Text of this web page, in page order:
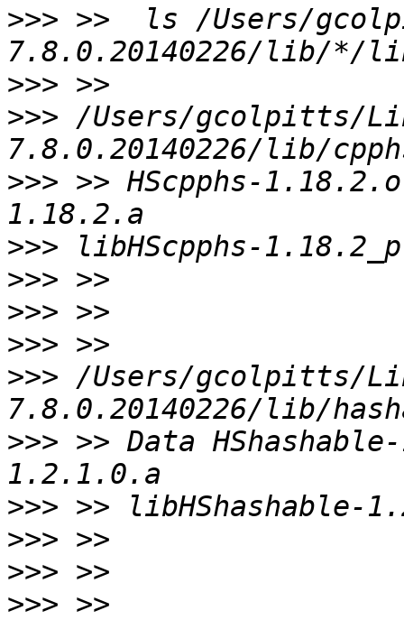
>>> >>  ls /Users/
>>>
>>> /Users/gcolpitts/
>>> >> HScpphs-
>>>
>>>
>>>
>>>
>>> /Users/gcolpitts/
>>> >> Data
>>>
>>>
>>>
>>>